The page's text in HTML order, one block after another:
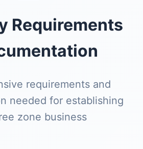
Requirements
requirements and
needed for establishing
zone business